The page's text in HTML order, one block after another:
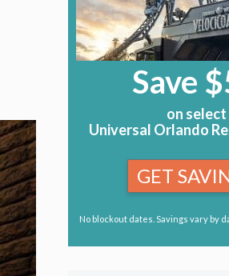
Save
on select
Universal Orlando
GET
No blockout dates. Savings vary by